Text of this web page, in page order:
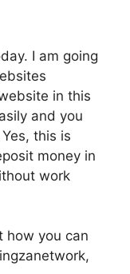
I am going
in this
and you
this is
money in
work
how you can